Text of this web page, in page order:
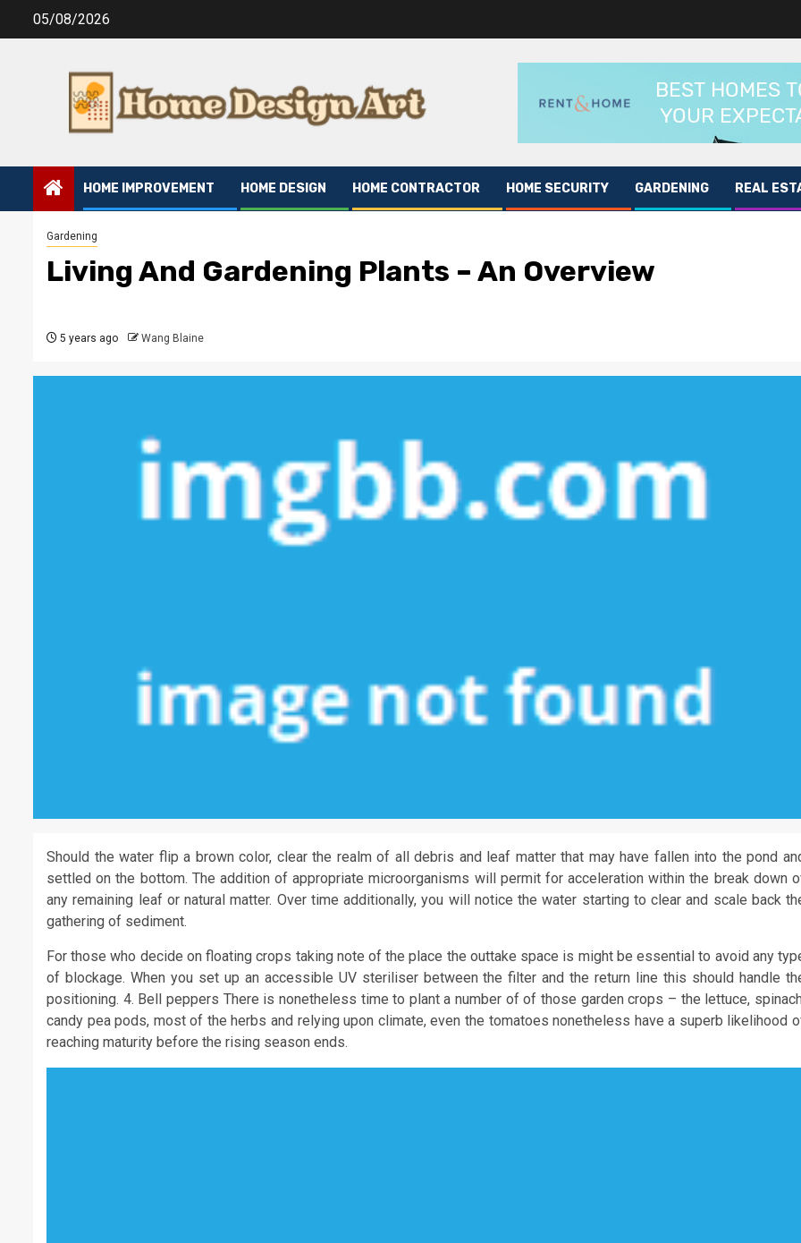
05/08/2026
HOME IMPROVEMENT HOME DESIGN HOME CONTRACTOR HOME SECURITY GARDENING REAL
Gardening
Living And Gardening Plants – An Overview
5 years ago Wang Blaine
Should the water flip a brown color, clear the realm of all debris and leaf matter that may have fallen into the pond
settled on the bottom. The addition of appropriate microorganisms will permit for acceleration within the break down
any remaining leaf or natural matter. Over time additionally, you will notice the water starting to clear and scale back
gathering of sediment.
For those who decide on floating crops taking note of the place the outtake space is might be essential to avoid any
of blockage. When you set up an accessible UV steriliser between the filter and the return line this should handle
positioning. 4. Bell peppers There is nonetheless time to plant a number of of those garden crops – the lettuce,
candy pea pods, most of the herbs and relying upon climate, even the tomatoes nonetheless have a superb likelihood
reaching maturity before the rising season ends.